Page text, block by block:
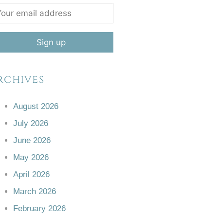
August 2026
July 2026
June 2026
May 2026
April 2026
March 2026
February 2026